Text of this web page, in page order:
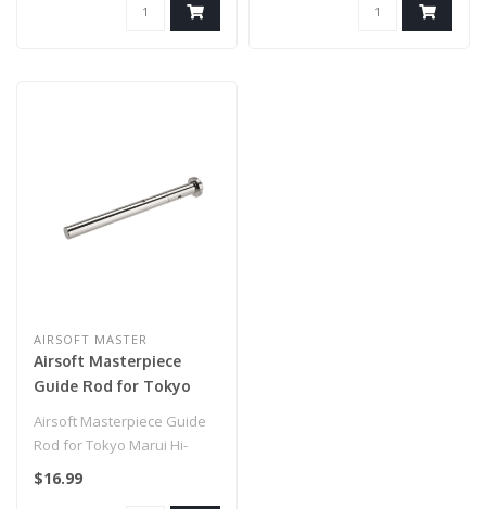
AIRSOFT MASTER
Airsoft Masterpiece
Guide Rod for Tokyo
Silver)
Airsoft Masterpiece Guide
Rod for Tokyo Marui Hi-
Capa 5.1 (Color: Silver)..
$16.99